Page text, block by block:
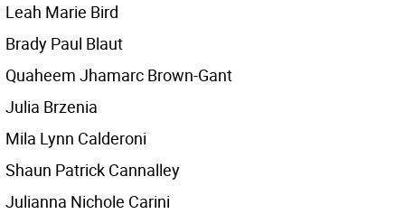
Leah Marie Bird
Brady Paul Blaut
Quaheem Jhamarc Brown-Gant
Julia Brzenia
Mila Lynn Calderoni
Shaun Patrick Cannalley
Julianna Nichole Carini